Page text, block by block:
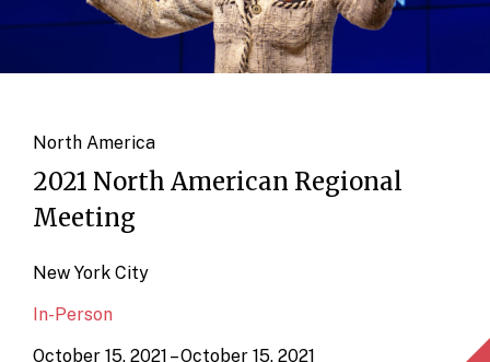
North America
2021 North American Regional
Meeting
New York City
In-Person
October 15, 2021 – October 15, 2021